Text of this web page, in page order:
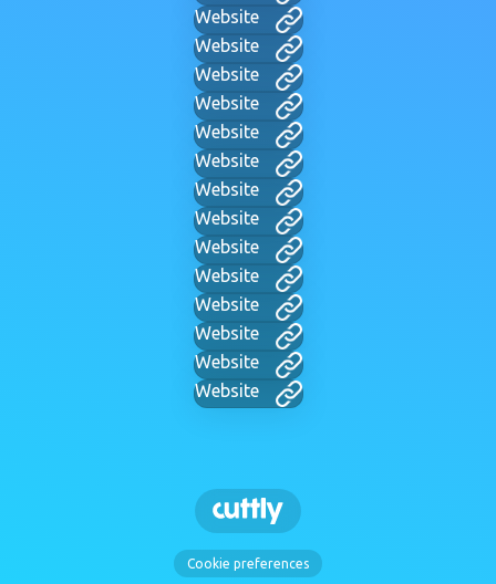
Website
Website
Website
Website
Website
Website
Website
Website
Website
Website
Website
Website
Website
Website
Cookie preferences